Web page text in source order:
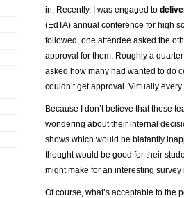
in. Recently, I was engaged to
(EdTA) annual conference for high
followed, one attendee asked the
approval for them. Roughly a
asked how many had wanted to do
couldn’t get approval. Virtually
Because I don’t believe that these
wondering about their internal
shows which would be blatantly
thought would be good for their
might make for an interesting survey
Of course, what’s acceptable to the